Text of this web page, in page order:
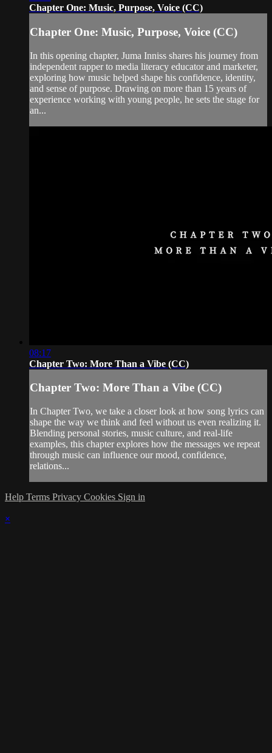
Chapter One: Music, Purpose, Voice (CC)
Chapter One: Music, Purpose, Voice (CC)
In this opening chapter, Juma Inniss shares his journey from
independent rapper to media literacy educator and marketer,
exploring how music helped shape his confidence, identity,
and sense of purpose. Drawing on more than 15 years of
experience working with young people, he sets the stage for
an...
08:17
Chapter Two: More Than a Vibe (CC)
Chapter Two: More Than a Vibe (CC)
In Chapter Two, we take a closer look at how song lyrics can
shape the way we think and feel without us even realizing it.
Blending personal stories, music culture, and real-life
examples, this chapter explores how the messages we repeat
through music can influence our mood, confidence,
relations...
Help Terms Privacy Cookies Sign in
×